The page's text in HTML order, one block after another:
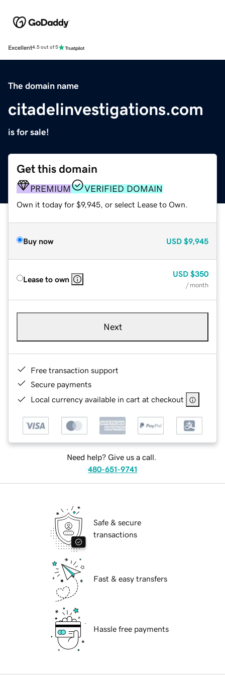
Excellent4.5 out of 5
The domain name
citadelinvestigations.com
is for sale!
Get this domain
PREMIUM VERIFIED DOMAIN
Own it today for $9,945, or select Lease to Own.
Buy now USD $9,945
Lease to own
USD $350
/ month
Next
Free transaction support
Secure payments
Local currency available in cart at checkout
Need help? Give us a call.
480-651-9741
Safe & secure
transactions
Fast & easy transfers
Hassle free payments